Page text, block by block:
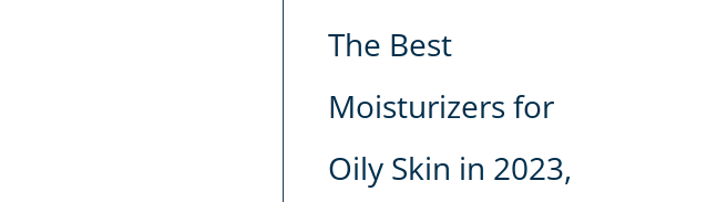
The Best
Moisturizers for
Oily Skin in 2023,